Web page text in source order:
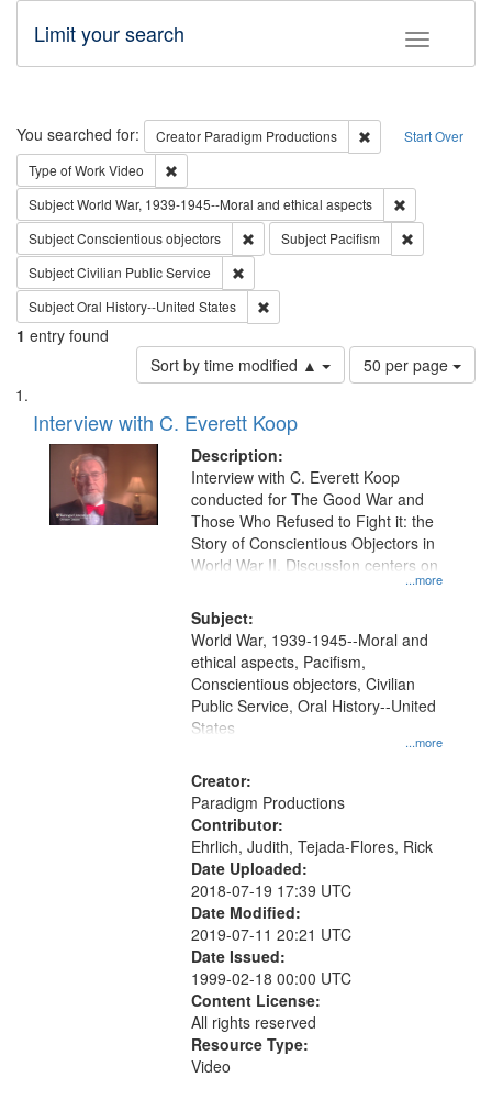
Toggle
Limit your search
Search Start Over
You searched for: Creator Paradigm Productions
Remove
Type of WorkVideo
SubjectWorld War, 1939-1945--Moral and ethical aspects
SubjectConscientious objectors Remove constraint Subject:
Subject Pacifism
SubjectCivilian Public Service
SubjectOral History--United States
1 entry found
Sort by time modified ▲
Number
of
per
page
50 per page
Search
Results
List
of
files
deposited
Interview with C. Everett Koop
Description:
...more
Interview with C. Everett Koop
conducted for The Good War and
Those Who Refused to Fight it: the
Story of Conscientious Objectors in
World War II. Discussion centers on
Subject:
...more
World War, 1939-1945--Moral and
ethical aspects, Pacifism,
Conscientious objectors, Civilian
Public Service, Oral History--United
States
Creator:
Paradigm Productions
Contributor:
Ehrlich, Judith, Tejada-Flores, Rick
Date Uploaded:
2018-07-19 17:39 UTC
Date Modified:
2019-07-11 20:21 UTC
Date Issued:
1999-02-18 00:00 UTC
Content License:
All rights reserved
Resource Type:
Video